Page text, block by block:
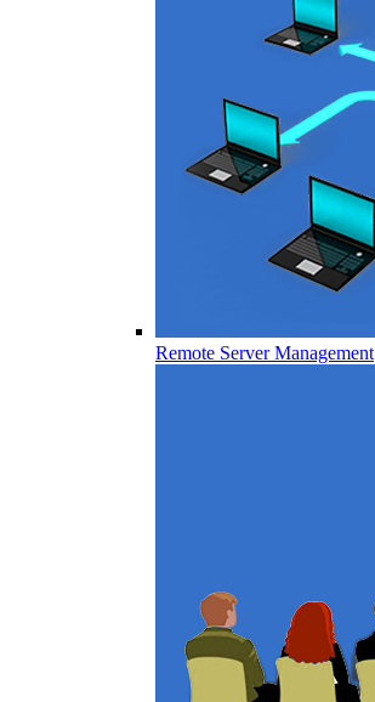
Remote Server Management